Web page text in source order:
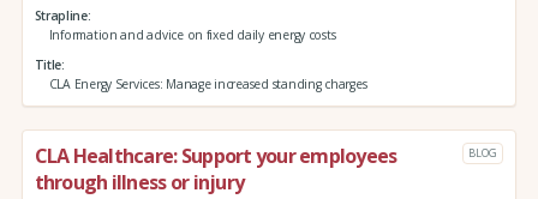
Strapline
Information and advice on fixed daily energy costs
Title
CLA Energy Services: Manage increased standing charges
CLA Healthcare: Support your employees
through illness or injury
BLOG